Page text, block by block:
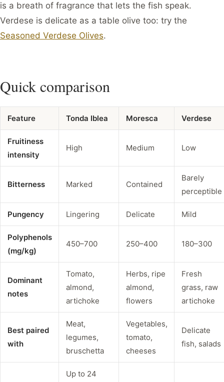
is a breath of fragrance that lets the fish speak.
Verdese is delicate as a table olive too: try the
Seasoned Verdese Olives.
Quick comparison
Feature Tonda Iblea Moresca Verdese
Fruitiness
intensity
High Medium Low
Bitterness Marked Contained
Barely
perceptible
Pungency Lingering Delicate Mild
Polyphenols
(mg/kg)
450–700 250–400 180–300
Dominant
notes
Tomato,
almond,
artichoke
Herbs, ripe
almond,
flowers
Fresh
grass, raw
artichoke
Best paired
with
Meat,
legumes,
bruschetta
Vegetables,
tomato,
cheeses
Delicate
fish, salads
Up to 24